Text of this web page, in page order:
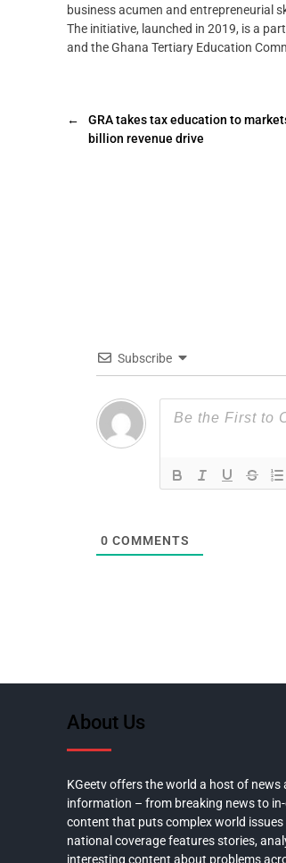
business acumen and entrepreneurial
The initiative, launched in 2019, is a
and the Ghana Tertiary Education
←
GRA takes tax education to
billion revenue drive
Subscribe
0 COMMENTS
About Us
KGeetv offers the world a host of news
information – from breaking news to
content that puts complex world issues
national coverage features stories,
interesting content about problems